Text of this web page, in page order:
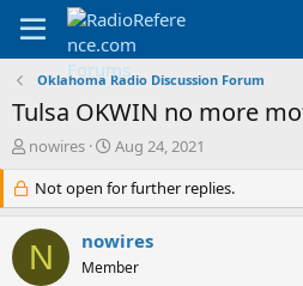
Oklahoma Radio Discussion Forum
Tulsa OKWIN no more
T
r
e
a
d
s
nowires
S
a
r
d
a
Aug 24, 2021
Not open for further replies.
N nowires
Member